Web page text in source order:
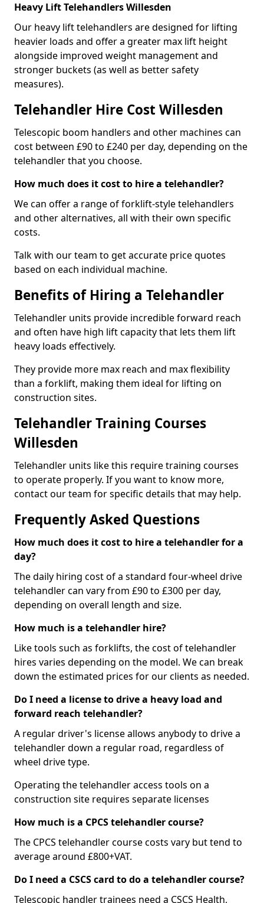
Heavy Lift Telehandlers Willesden
Our heavy lift telehandlers are designed for lifting
heavier loads and offer a greater max lift height
alongside improved weight management and
stronger buckets (as well as better safety
measures).
Telehandler Hire Cost Willesden
Telescopic boom handlers and other machines can
cost between £90 to £240 per day, depending on the
telehandler that you choose.
How much does it cost to hire a telehandler?
We can offer a range of forklift-style telehandlers
and other alternatives, all with their own specific
costs.
Talk with our team to get accurate price quotes
based on each individual machine.
Benefits of Hiring a Telehandler
Telehandler units provide incredible forward reach
and often have high lift capacity that lets them lift
heavy loads effectively.
They provide more max reach and max flexibility
than a forklift, making them ideal for lifting on
construction sites.
Telehandler Training Courses
Willesden
Telehandler units like this require training courses
to operate properly. If you want to know more,
contact our team for specific details that may help.
Frequently Asked Questions
How much does it cost to hire a telehandler for a
day?
The daily hiring cost of a standard four-wheel drive
telehandler can vary from £90 to £300 per day,
depending on overall length and size.
How much is a telehandler hire?
Like tools such as forklifts, the cost of telehandler
hires varies depending on the model. We can break
down the estimated prices for our clients as needed.
Do I need a license to drive a heavy load and
forward reach telehandler?
A regular driver's license allows anybody to drive a
telehandler down a regular road, regardless of
wheel drive type.
Operating the telehandler access tools on a
construction site requires separate licenses
How much is a CPCS telehandler course?
The CPCS telehandler course costs vary but tend to
average around £800+VAT.
Do I need a CSCS card to do a telehandler course?
Telescopic handler trainees need a CSCS Health,